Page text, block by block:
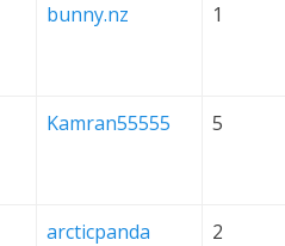
bunny.nz 1
Kamran55555 5
arcticpanda 2